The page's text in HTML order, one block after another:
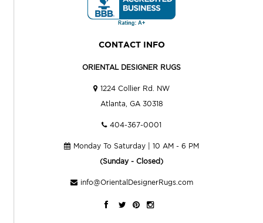
CONTACT INFO
ORIENTAL DESIGNER RUGS
1224 Collier Rd. NW
Atlanta, GA 30318
404-367-0001
Monday To Saturday | 10 AM - 6 PM
(Sunday - Closed)
info@OrientalDesignerRugs.com